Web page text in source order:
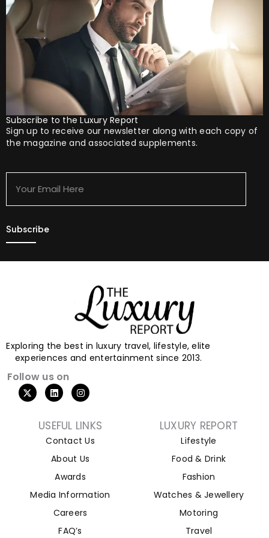
Subscribe to the Luxury Report
Sign up to receive our newsletter along with each copy of
the magazine and associated supplements.
Here
Exploring the best in luxury travel, lifestyle, elite
experiences and entertainment since 2013.
Follow us on
USEFUL LINKS
Contact Us
About Us
Awards
Media Information
Careers
FAQ’s
LUXURY REPORT
Lifestyle
Food & Drink
Fashion
Watches & Jewellery
Motoring
Travel